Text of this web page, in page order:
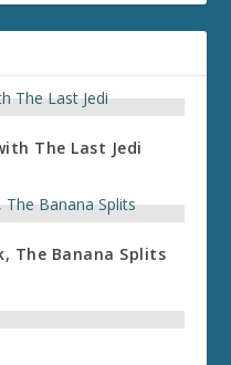
The Last Jedi
The Banana Splits